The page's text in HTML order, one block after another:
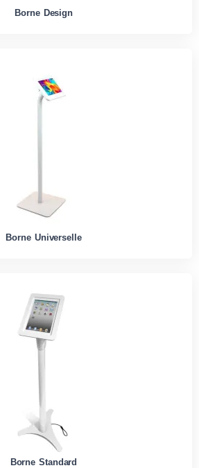
Borne Design
Borne Universelle
Borne Standard